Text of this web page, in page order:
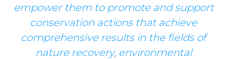
empower them to promote and support
conservation actions that achieve
comprehensive results in the fields of
nature recovery, environmental